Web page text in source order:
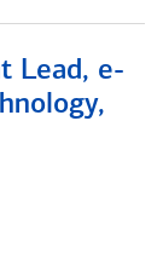
Lead, e-